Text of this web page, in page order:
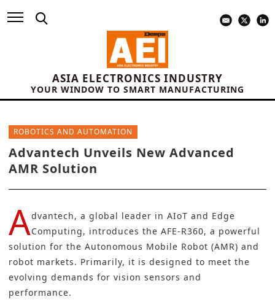
ASIA ELECTRONICS INDUSTRY
YOUR WINDOW TO SMART MANUFACTURING
ROBOTICS AND AUTOMATION
Advantech Unveils New Advanced
AMR Solution
Advantech, a global leader in AIoT and Edge
Computing, introduces the AFE-R360, a powerful
solution for the Autonomous Mobile Robot (AMR) and
robot markets. Primarily, it is designed to meet the
evolving demands for vision sensors and
performance.